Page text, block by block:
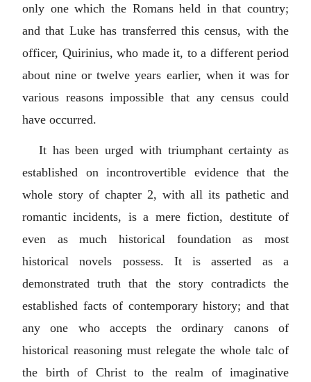
only one which the Romans held in that country;
and that Luke has transferred this census, with the
officer, Quirinius, who made it, to a different period
about nine or twelve years earlier, when it was for
various reasons impossible that any census could
have occurred.
It has been urged with triumphant certainty as
established on incontrovertible evidence that the
whole story of chapter 2, with all its pathetic and
romantic incidents, is a mere fiction, destitute of
even as much historical foundation as most
historical novels possess. It is asserted as a
demonstrated truth that the story contradicts the
established facts of contemporary history; and that
any one who accepts the ordinary canons of
historical reasoning must relegate the whole talc of
the birth of Christ to the realm of imaginative